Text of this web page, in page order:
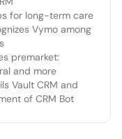
for long-term care
Vymo among
premarket:
and more
Vault CRM and
of CRM Bot